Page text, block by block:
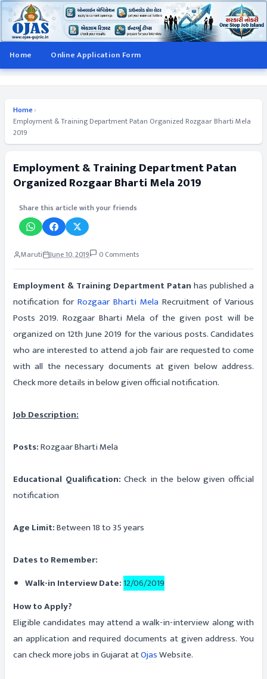
Home Online Application Form
Home›
Employment & Training Department Patan Organized Rozgaar Bharti Mela
2019
Employment & Training Department Patan
Organized Rozgaar Bharti Mela 2019
Share this article with your friends
Maruti June 10, 2019 0 Comments
Employment & Training Department Patan has published a
notification for Rozgaar Bharti Mela Recruitment of Various
Posts 2019. Rozgaar Bharti Mela of the given post will be
organized on 12th June 2019 for the various posts. Candidates
who are interested to attend a job fair are requested to come
with all the necessary documents at given below address.
Check more details in below given official notification.
Job Description:
Posts:Rozgaar Bharti Mela
Educational Qualification: Check in the below given official
notification
Age Limit:Between 18 to 35 years
Dates to Remember:
Walk-in Interview Date:12/06/2019
How to Apply?
Eligible candidates may attend a walk-in-interview along with
an application and required documents at given address. You
can check more jobs in Gujarat atOjasWebsite.